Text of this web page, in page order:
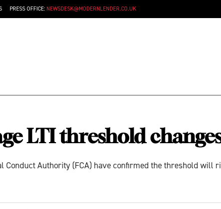
PRESS OFFICE: NEWSDESK@MODERNLENDER.CO.UK
LTI threshold
Conduct Authority (FCA) have confirmed the threshold